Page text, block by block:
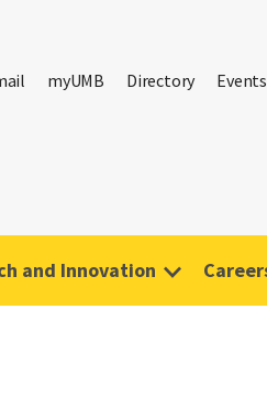
myUMB Directory Events
and Innovation